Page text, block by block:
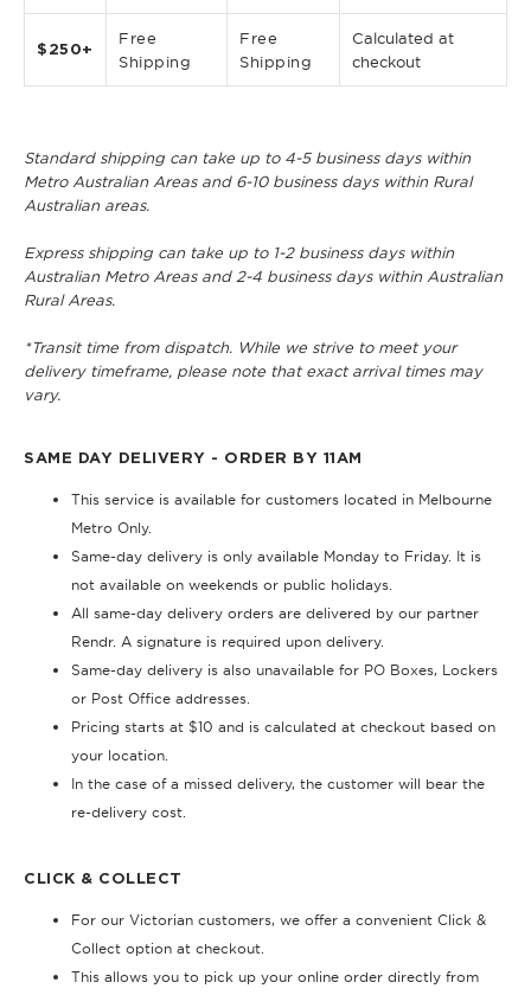
$250+
Free
Shipping
Free
Shipping
Calculated at
checkout
Standard shipping can take up to 4-5 business days within
Metro Australian Areas and 6-10 business days within Rural
Australian areas.
Express shipping can take up to 1-2 business days within
Australian Metro Areas and 2-4 business days within Australian
Rural Areas.
*Transit time from dispatch. While we strive to meet your
delivery timeframe, please note that exact arrival times may
vary.
SAME DAY DELIVERY - ORDER BY 11AM
This service is available for customers located in Melbourne
Metro Only.
Same-day delivery is only available Monday to Friday. It is
not available on weekends or public holidays.
All same-day delivery orders are delivered by our partner
Rendr. A signature is required upon delivery.
Same-day delivery is also unavailable for PO Boxes, Lockers
or Post Office addresses.
Pricing starts at $10 and is calculated at checkout based on
your location.
In the case of a missed delivery, the customer will bear the
re-delivery cost.
CLICK & COLLECT
For our Victorian customers, we offer a convenient Click &
Collect option at checkout.
This allows you to pick up your online order directly from